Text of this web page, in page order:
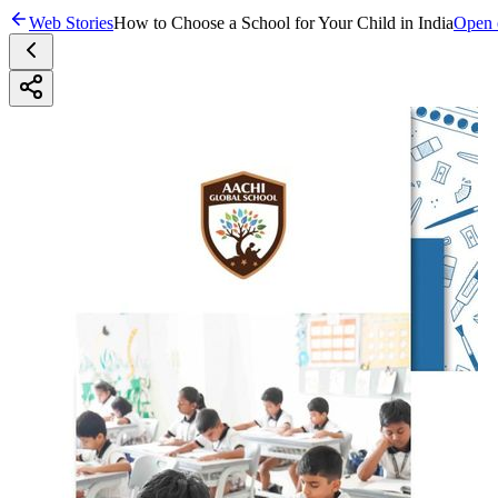
Web StoriesHow to Choose a School for Your Child in IndiaOpen